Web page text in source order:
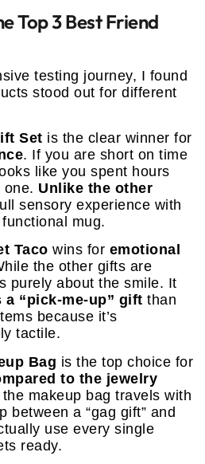
Top 3 Best Friend
testing journey, I found
stood out for different
Set is the clear winner for
. If you are short on time
like you spent hours
Unlike the other
sensory experience with
mug.
Taco wins for emotional
the other gifts are
purely about the smile. It
“pick-me-up” gift than
because it’s
tactile.
Bag is the top choice for
to the jewelry
makeup bag travels with
between a “gag gift” and
use every single
ready.